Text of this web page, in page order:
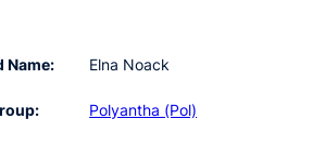
Name: Elna Noack
Polyantha (Pol)